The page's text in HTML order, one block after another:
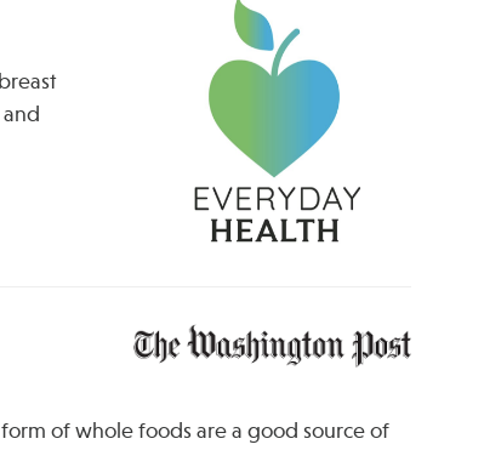
of whole foods are a good source of